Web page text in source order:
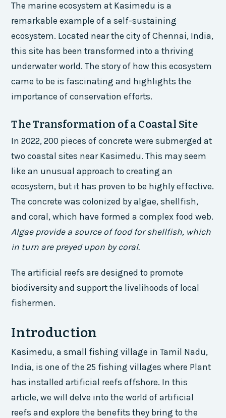
The marine ecosystem at Kasimedu is a
remarkable example of a self-sustaining
ecosystem. Located near the city of Chennai, India,
this site has been transformed into a thriving
underwater world. The story of how this ecosystem
came to be is fascinating and highlights the
importance of conservation efforts.
The Transformation of a Coastal Site
In 2022, 200 pieces of concrete were submerged at
two coastal sites near Kasimedu. This may seem
like an unusual approach to creating an
ecosystem, but it has proven to be highly effective.
The concrete was colonized by algae, shellfish,
and coral, which have formed a complex food web.
Algae provide a source of food for shellfish, which
in turn are preyed upon by coral.
The artificial reefs are designed to promote
biodiversity and support the livelihoods of local
fishermen.
Introduction
Kasimedu, a small fishing village in Tamil Nadu,
India, is one of the 25 fishing villages where Plant
has installed artificial reefs offshore. In this
article, we will delve into the world of artificial
reefs and explore the benefits they bring to the